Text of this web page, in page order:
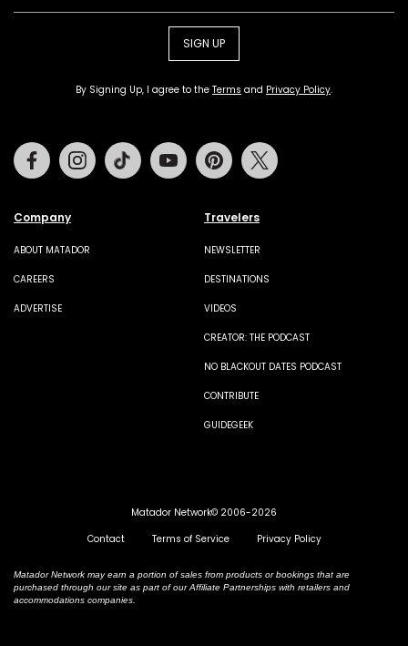
SIGN UP
By Signing Up, I agree to the Terms and Privacy Policy.
Company
ABOUT MATADOR
CAREERS
ADVERTISE
Travelers
NEWSLETTER
DESTINATIONS
VIDEOS
CREATOR: THE PODCAST
NO BLACKOUT DATES PODCAST
CONTRIBUTE
GUIDEGEEK
FacebookInstagramTiktok Youtube Pinterest
Matador Network© 2006-2026
Contact
Terms of Service Privacy Policy
Matador Network may earn a portion of sales from products or bookings that are
purchased through our site as part of our Affiliate Partnerships with retailers and
accommodations companies.